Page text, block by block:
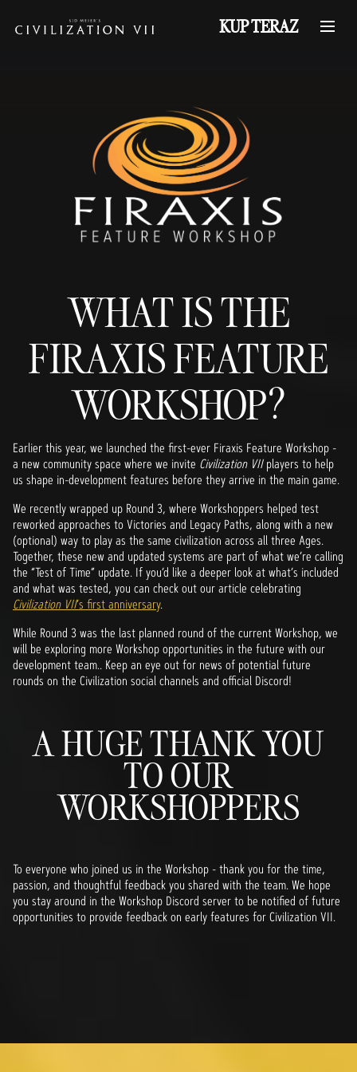
KUP TERAZ
WHAT IS THE
FIRAXIS FEATURE
WORKSHOP?
Earlier this year, we launched the first-ever Firaxis Feature Workshop -
a new community space where we invite Civilization VIIplayers to help
us shape in-development features before they arrive in the main game.
We recently wrapped up Round 3, where Workshoppers helped test
reworked approaches to Victories and Legacy Paths, along with a new
(optional) way to play as the same civilization across all three Ages.
Together, these new and updated systems are part of what we’re calling
the “Test of Time” update. If you’d like a deeper look at what’s included
and what was tested, you can check out our article celebrating
Civilization VII’s first anniversary.
While Round 3 was the last planned round of the current Workshop, we
will be exploring more Workshop opportunities in the future with our
development team.. Keep an eye out for news of potential future
rounds on the Civilization social channels and official Discord!
A HUGE THANK YOU
TO OUR
WORKSHOPPERS
To everyone who joined us in the Workshop - thank you for the time,
passion, and thoughtful feedback you shared with the team. We hope
you stay around in the Workshop Discord server to be notified of future
opportunities to provide feedback on early features for Civilization VII.